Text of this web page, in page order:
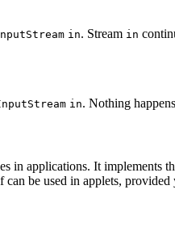
in. Stream in
in. Nothing
in applications. It implements
be used in applets, provided